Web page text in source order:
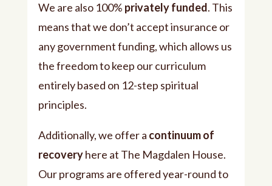
We are also 100% privately funded. This
means that we don’t accept insurance or
any government funding, which allows us
the freedom to keep our curriculum
entirely based on 12-step spiritual
principles.
Additionally, we offer a continuum of
recoveryhere at The Magdalen House.
Our programs are offered year-round to